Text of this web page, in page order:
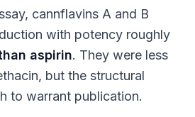
cannflavins A and B
with potency roughly
aspirin. They were less
but the structural
to warrant publication.